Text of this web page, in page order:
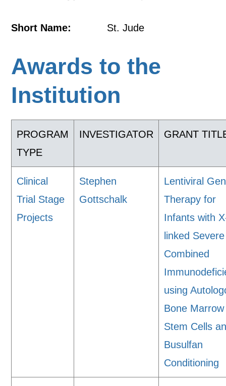
Short Name: St. Jude
Awards to the
Institution
PROGRAM
TYPE
INVESTIGATOR GRANT
Clinical
Trial Stage
Projects
Stephen
Gottschalk
Lentiviral
Therapy for
Infants with
linked Severe
Combined
using
Bone Marrow
Stem Cells
Busulfan
Conditioning